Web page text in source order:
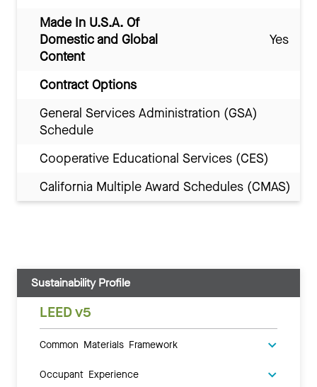
Made In U.S.A. Of
Domestic and Global
Content
Yes
Contract Options
General Services Administration (GSA)
Schedule
Cooperative Educational Services (CES)
California Multiple Award Schedules (CMAS)
Sustainability Profile
LEED v5
Common Materials Framework
Occupant Experience